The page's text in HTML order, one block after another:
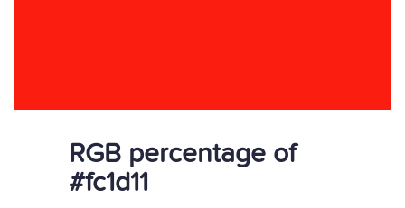
RGB percentage of
#fc1d11